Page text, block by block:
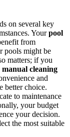
on several key
Yourpool
from
pools might be
matters; if you
manual cleaning
and
better choice.
to maintenance
your budget
your decision.
the most suitable